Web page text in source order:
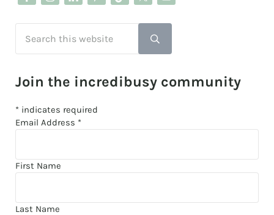
Submit search
Join the incredibusy community
*indicates required
Email Address *
First Name
Last Name